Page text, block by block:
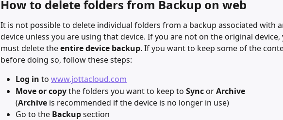
How to delete folders from Backup on web
It is not possible to delete individual folders from a backup associated with
device unless you are using that device. If you are not on the original device,
must delete the entire device backup. If you want to keep some of the
before doing so, follow these steps:
Log in to www.jottacloud.com
Move or copy the folders you want to keep to Sync or Archive
(Archive is recommended if the device is no longer in use)
Go to the Backup section